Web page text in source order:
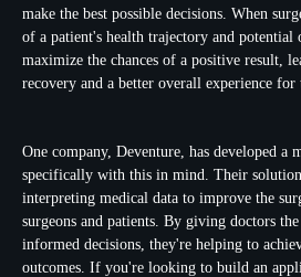
make the best possible decisions. When
of a patient's health trajectory and potential
maximize the chances of a positive result,
recovery and a better overall experience for
One company, Deventure, has developed a
specifically with this in mind. Their
interpreting medical data to improve the
surgeons and patients. By giving doctors
informed decisions, they're helping to
outcomes. If you're looking to build an